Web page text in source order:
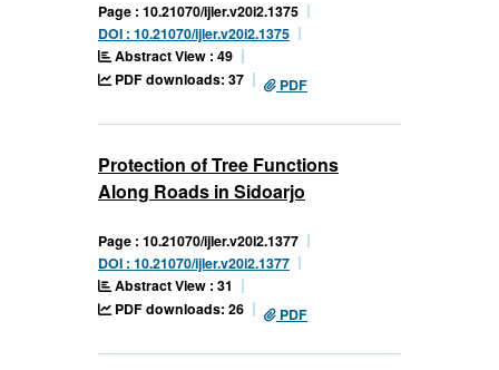
Page : 10.21070/ijler.v20i2.1375
DOI : 10.21070/ijler.v20i2.1375
Abstract View : 49
PDF downloads: 37
PDF
Protection of Tree Functions
Along Roads in Sidoarjo
Page : 10.21070/ijler.v20i2.1377
DOI : 10.21070/ijler.v20i2.1377
Abstract View : 31
PDF downloads: 26
PDF